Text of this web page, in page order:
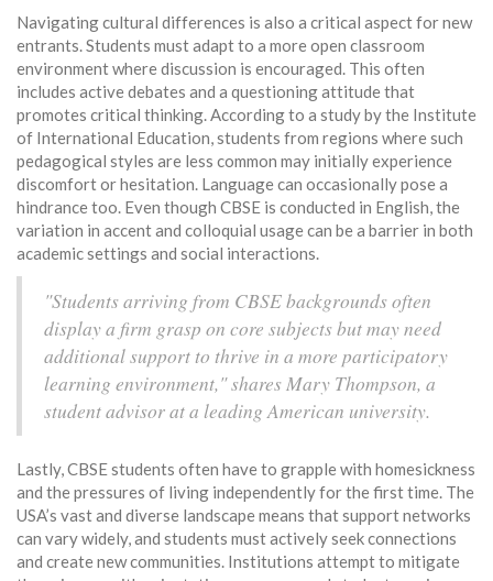
Navigating cultural differences is also a critical aspect for new
entrants. Students must adapt to a more open classroom
environment where discussion is encouraged. This often
includes active debates and a questioning attitude that
promotes critical thinking. According to a study by the Institute
of International Education, students from regions where such
pedagogical styles are less common may initially experience
discomfort or hesitation. Language can occasionally pose a
hindrance too. Even though CBSE is conducted in English, the
variation in accent and colloquial usage can be a barrier in both
academic settings and social interactions.
"Students arriving from CBSE backgrounds often
display a firm grasp on core subjects but may need
additional support to thrive in a more participatory
learning environment," shares Mary Thompson, a
student advisor at a leading American university.
Lastly, CBSE students often have to grapple with homesickness
and the pressures of living independently for the first time. The
USA’s vast and diverse landscape means that support networks
can vary widely, and students must actively seek connections
and create new communities. Institutions attempt to mitigate